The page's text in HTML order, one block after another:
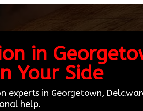
in
Your Side
in Georgetown,
help.